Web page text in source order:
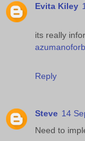
Evita Kiley
its really
Reply
Steve 14
Need to